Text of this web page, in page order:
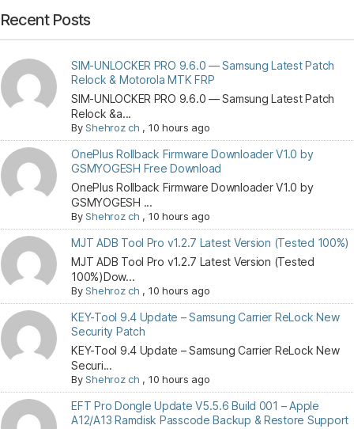
Recent Posts
SIM-UNLOCKER PRO 9.6.0 — Samsung Latest Patch
Relock & Motorola MTK FRP
SIM-UNLOCKER PRO 9.6.0 — Samsung Latest Patch
Relock &a...
ByShehroz ch , 10 hours ago
OnePlus Rollback Firmware Downloader V1.0 by
GSMYOGESH Free Download
OnePlus Rollback Firmware Downloader V1.0 by
GSMYOGESH ...
ByShehroz ch , 10 hours ago
MJT ADB Tool Pro v1.2.7 Latest Version (Tested 100%)
MJT ADB Tool Pro v1.2.7 Latest Version (Tested
100%)Dow...
ByShehroz ch , 10 hours ago
KEY-Tool 9.4 Update – Samsung Carrier ReLock New
Security Patch
KEY-Tool 9.4 Update – Samsung Carrier ReLock New
Securi...
ByShehroz ch , 10 hours ago
EFT Pro Dongle Update V5.5.6 Build 001 – Apple
A12/A13 Ramdisk Passcode Backup & Restore Support